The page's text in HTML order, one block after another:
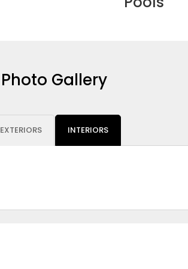
Photo Gallery
EXTERIORS INTERIORS